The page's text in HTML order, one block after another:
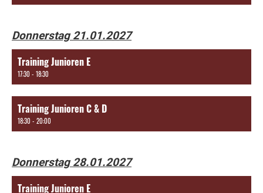
Donnerstag 21.01.2027
Training Junioren E
17:30 - 18:30
Training Junioren C & D
18:30 - 20:00
Donnerstag 28.01.2027
Training Junioren E